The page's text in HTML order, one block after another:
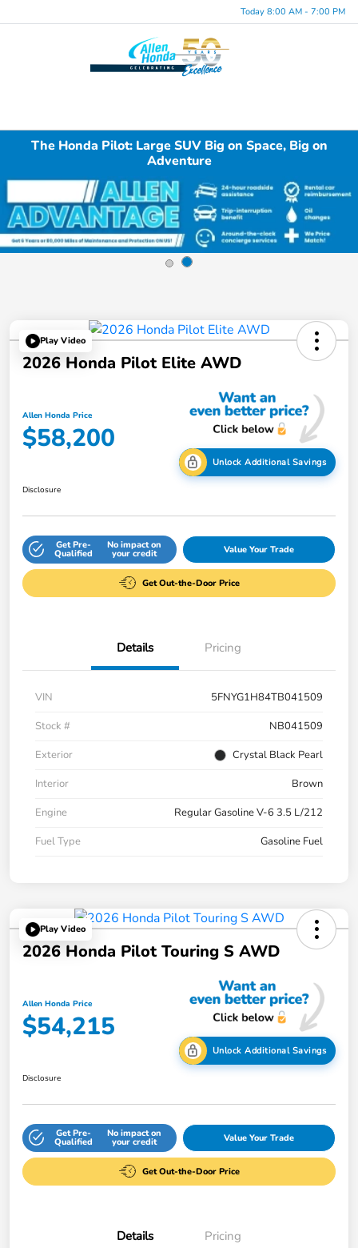
Today 8:00 AM - 7:00 PM
The Honda Pilot: Large SUV Big on Space, Big on
Adventure
Play Video
2026 Honda Pilot Elite AWD
Allen Honda Price
$58,200
Unlock Additional Savings
Disclosure
Get Pre-
Qualified
No impact on
your credit Value Your Trade
Get Out-the-Door Price
Details Pricing
VIN
5FNYG1H84TB041509
Stock #
NB041509
Exterior
Crystal Black Pearl
Interior
Brown
Engine
Regular Gasoline V-6 3.5 L/212
Fuel Type
Gasoline Fuel
Play Video
2026 Honda Pilot Touring S AWD
Allen Honda Price
$54,215
Unlock Additional Savings
Disclosure
Get Pre-
Qualified
No impact on
your credit Value Your Trade
Get Out-the-Door Price
Details Pricing